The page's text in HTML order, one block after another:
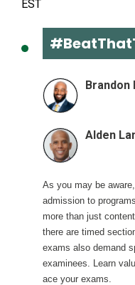
Brandon
Alden
As you may be
admission to
more than just
there are timed
exams also demand
examinees. Learn
ace your exams.